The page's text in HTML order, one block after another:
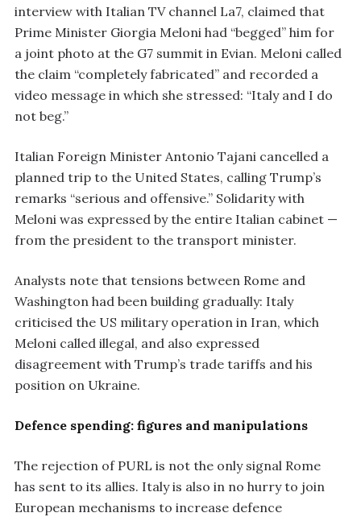
interview with Italian TV channel La7, claimed that
Prime Minister Giorgia Meloni had “begged” him for
a joint photo at the G7 summit in Evian. Meloni called
the claim “completely fabricated” and recorded a
video message in which she stressed: “Italy and I do
not beg.”
Italian Foreign Minister Antonio Tajani cancelled a
planned trip to the United States, calling Trump’s
remarks “serious and offensive.” Solidarity with
Meloni was expressed by the entire Italian cabinet —
from the president to the transport minister.
Analysts note that tensions between Rome and
Washington had been building gradually: Italy
criticised the US military operation in Iran, which
Meloni called illegal, and also expressed
disagreement with Trump’s trade tariffs and his
position on Ukraine.
Defence spending: figures and manipulations
The rejection of PURL is not the only signal Rome
has sent to its allies. Italy is also in no hurry to join
European mechanisms to increase defence